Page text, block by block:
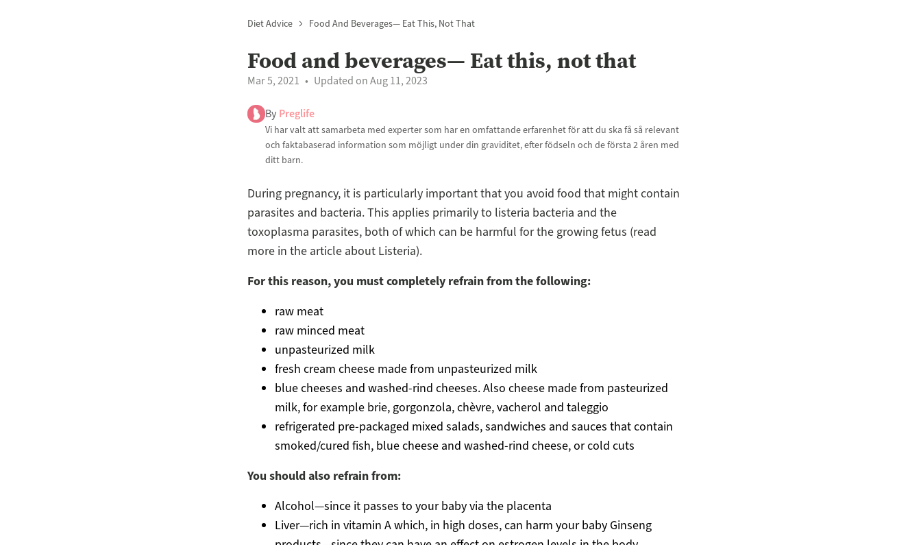
Diet Advice Food And Beverages— Eat This, Not That
Food and beverages— Eat this, not that
Mar 5, 2021 Updated on Aug 11, 2023
By Preglife
Vi har valt att samarbeta med experter som har en omfattande erfarenhet för att du ska få så relevant
och faktabaserad information som möjligt under din graviditet, efter födseln och de första 2 åren med
ditt barn.
During pregnancy, it is particularly important that you avoid food that might contain
parasites and bacteria. This applies primarily to listeria bacteria and the
toxoplasma parasites, both of which can be harmful for the growing fetus (read
more in the article about Listeria).
For this reason, you must completely refrain from the following:
raw meat
raw minced meat
unpasteurized milk
fresh cream cheese made from unpasteurized milk
blue cheeses and washed-rind cheeses. Also cheese made from pasteurized
milk, for example brie, gorgonzola, chèvre, vacherol and taleggio
refrigerated pre-packaged mixed salads, sandwiches and sauces that contain
smoked/cured fish, blue cheese and washed-rind cheese, or cold cuts
You should also refrain from:
Alcohol—since it passes to your baby via the placenta
Liver—rich in vitamin A which, in high doses, can harm your baby Ginseng